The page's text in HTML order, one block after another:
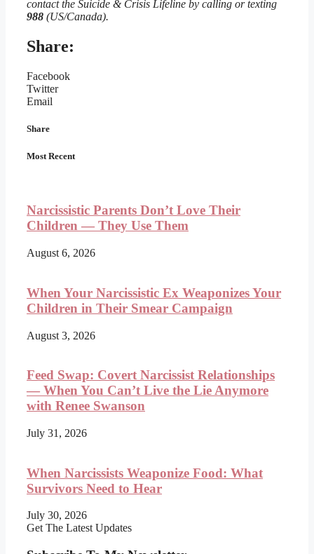
contact the Suicide & Crisis Lifeline by calling or texting
988 (US/Canada).
Share:
Facebook
Twitter
Email
Share
Most Recent
Narcissistic Parents Don’t Love Their
Children — They Use Them
August 6, 2026
When Your Narcissistic Ex Weaponizes Your
Children in Their Smear Campaign
August 3, 2026
Feed Swap: Covert Narcissist Relationships
— When You Can’t Live the Lie Anymore
with Renee Swanson
July 31, 2026
When Narcissists Weaponize Food: What
Survivors Need to Hear
July 30, 2026
Get The Latest Updates